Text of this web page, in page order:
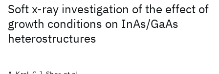
Soft x-ray investigation of the effect of
growth conditions on InAs/GaAs
heterostructures